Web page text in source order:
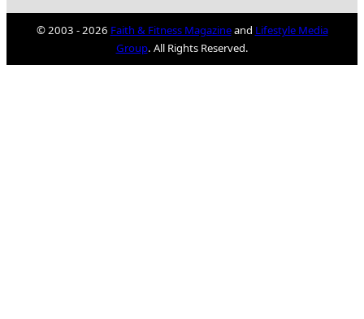
© 2003 - 2026 Faith & Fitness Magazineand Lifestyle Media
Group. All Rights Reserved.